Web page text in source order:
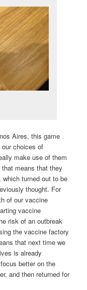
Aires, this game
choices of
make use of them
means that they
turned out to be
thought. For
of our vaccine
vaccine
risk of an outbreak
the vaccine factory
that next time we
is already
better on the
and then returned for